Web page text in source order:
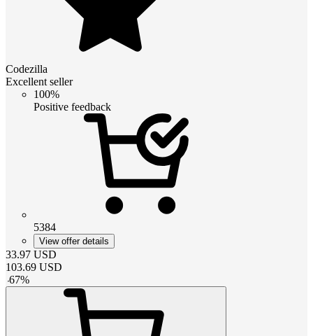
Codezilla
Excellent seller
100%
Positive feedback
5384
View offer details
33.97 USD
103.69 USD
-67%